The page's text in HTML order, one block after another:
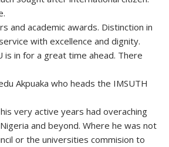
and academic awards. Distinction in
with excellence and dignity.
is in for a great time ahead. There
Akpuaka who heads the IMSUTH
very active years had overaching
and beyond. Where he was not
or the universities commision to